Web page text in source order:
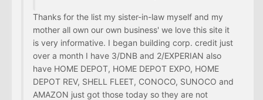
Thanks for the list my sister-in-law myself and my
mother all own our own business' we love this site it
is very informative. I began building corp. credit just
over a month I have 3/DNB and 2/EXPERIAN also
have HOME DEPOT, HOME DEPOT EXPO, HOME
DEPOT REV, SHELL FLEET, CONOCO, SUNOCO and
AMAZON just got those today so they are not